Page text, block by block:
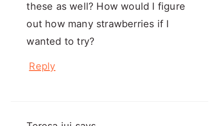
these as well? How would I figure
out how many strawberries if I
wanted to try?
Reply